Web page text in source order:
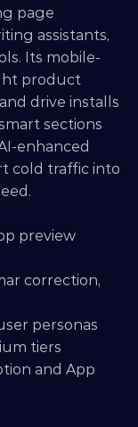
page
assistants,
Its mobile-
product
drive installs
sections
enhanced
cold traffic into
preview
correction,
personas
tiers
and App